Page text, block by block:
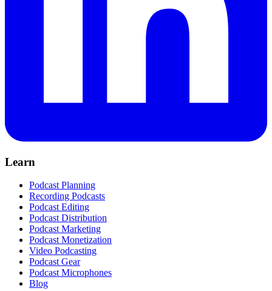
Learn
Podcast Planning
Recording Podcasts
Podcast Editing
Podcast Distribution
Podcast Marketing
Podcast Monetization
Video Podcasting
Podcast Gear
Podcast Microphones
Blog